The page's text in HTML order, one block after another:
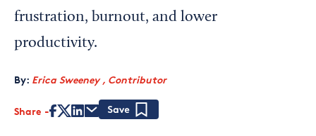
frustration, burnout, and lower
productivity.
By: Erica Sweeney , Contributor
Share